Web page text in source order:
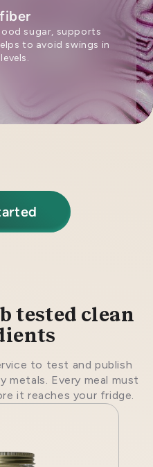
sugar, supports
to avoid swings in
tested clean
to test and publish
metals. Every meal must
it reaches your fridge.